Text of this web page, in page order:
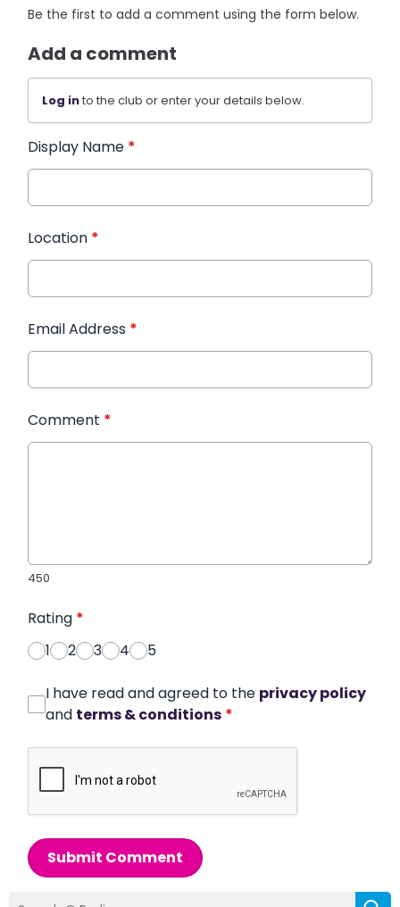
Be the first to add a comment using the form below.
Add a comment
Log into the club or enter your details below.
Display Name *
Location *
Email Address *
Comment *
450
Rating *
1
2 3 4 5
I have read and agreed to the privacy policy
and terms & conditions *
Submit Comment